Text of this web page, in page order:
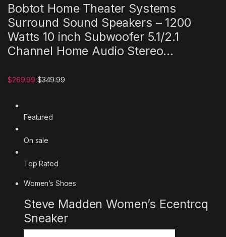
Bobtot Home Theater Systems
Surround Sound Speakers – 1200
Watts 10 inch Subwoofer 5.1/2.1
Channel Home Audio Stereo…
$269.99 $349.99
Featured
On sale
Top Rated
Women’s Shoes
Steve Madden Women’s Ecentrcq
Sneaker